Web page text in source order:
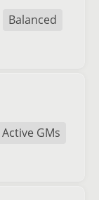
Balanced
Active GMs